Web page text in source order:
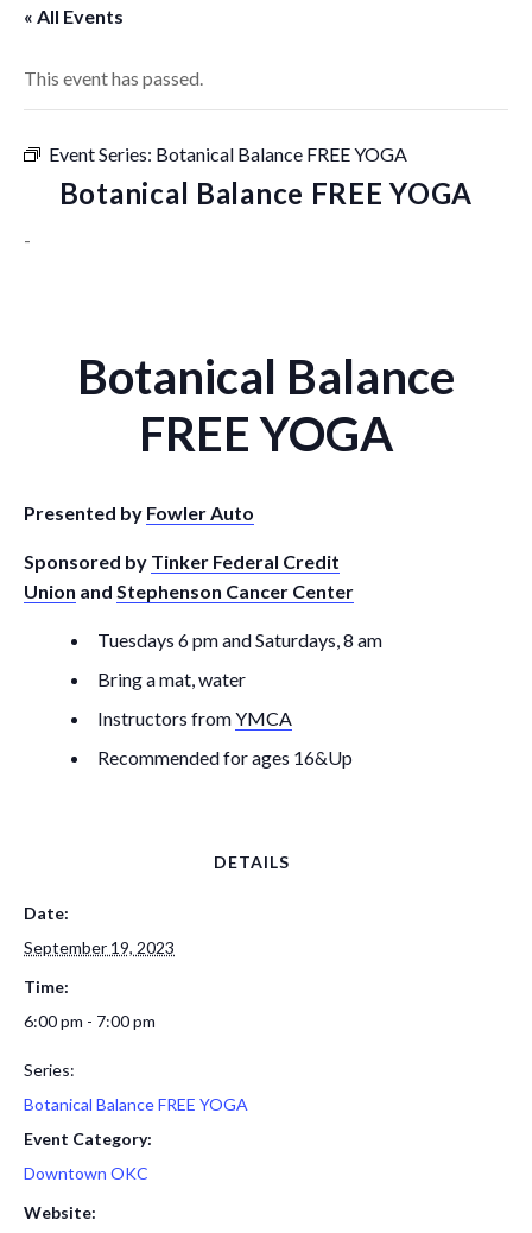
« All Events
This event has passed.
Event Series: Botanical Balance FREE YOGA
Botanical Balance FREE YOGA
-
Botanical Balance
FREE YOGA
Presented by Fowler Auto
Sponsored by Tinker Federal Credit
Union and Stephenson Cancer Center
Tuesdays 6 pm and Saturdays, 8 am
Bring a mat, water
Instructors fromYMCA
Recommended for ages 16&Up
DETAILS
Date:
September 19, 2023
Time:
6:00 pm - 7:00 pm
Series:
Botanical Balance FREE YOGA
Event Category:
Downtown OKC
Website: